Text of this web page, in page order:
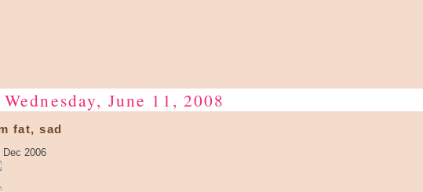
Wednesday, June 11, 2008
fat, sad
Dec 2006